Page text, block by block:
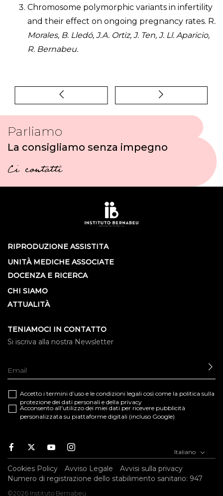
Chromosome polymorphic variants in infertility
and their effect on ongoing pregnancy rates. R.
Morales, B. Lledó, J.A. Ortiz, J. Ten, J. Ll. Aparicio,
R. Bernabeu.
Parliamo
La consigliamo senza impegno
Ci contatti
RIPRODUZIONE ASSISTITA
UNITÀ MEDICHE ASSOCIATE
DOCENZA E RICERCA
CHI SIAMO
ATTUALITÀ
TENIAMOCI IN CONTATTO
Si iscriva alla nostra Newsletter
Accetto i termini d’uso e le condizioni legali così come la politica sulla
protezione dei dati personali e della privacy
Acconsento all'utilizzo dei miei dati per ricevere pubblicità
personalizzata su piattaforme digitali (incluso Google)
Facebook
TwitterYoutubeInstagram Italiano
Cookies Policy Avviso Legale
Avvisi sulla privacy
Numero di registrazione dello stabilimento sanitario: 947
©2026 Instituto Bernabeu